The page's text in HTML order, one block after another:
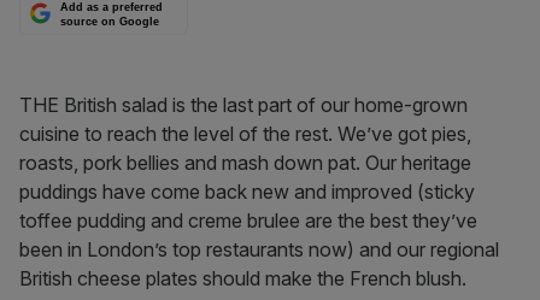
Add as a preferred
source on Google
THE British salad is the last part of our home-grown
cuisine to reach the level of the rest. We’ve got pies,
roasts, pork bellies and mash down pat. Our heritage
puddings have come back new and improved (sticky
toffee pudding and creme brulee are the best they’ve
been in London’s top restaurants now) and our regional
British cheese plates should make the French blush.